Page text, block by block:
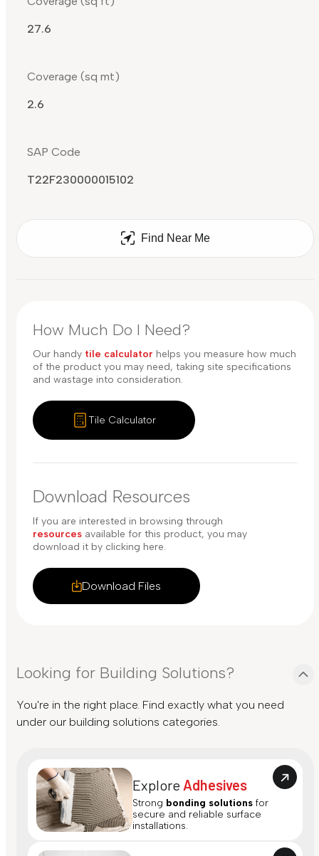
27.6
Coverage (sq mt)
2.6
SAP Code
T22F230000015102
Find Near Me
How Much Do I Need?
Our handy tile calculator helps you measure how much
of the product you may need, taking site specifications
and wastage into consideration.
Tile Calculator
Download Resources
Download Files
If you are interested in browsing through
resources available for this product, you may
download it by clicking here.
Looking for Building Solutions?
You're in the right place. Find exactly what you need
under our building solutions categories.
Explore Adhesives
Strong bonding solutions for
secure and reliable surface
installations.